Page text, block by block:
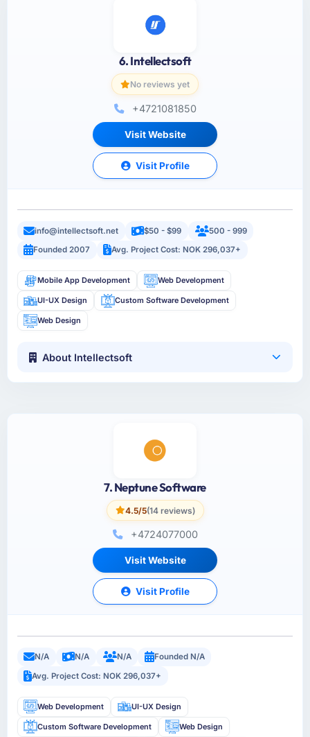
6. Intellectsoft
No reviews yet
+4721081850
Visit Website
Visit Profile
info@intellectsoft.net $50 - $99
500 - 999
Founded 2007
Avg. Project Cost: NOK 296,037+
Mobile App Development Web Development
UI-UX Design Custom Software Development
Web Design
About Intellectsoft
7. Neptune Software
4.5/5(14 reviews)
+4724077000
Visit Website
Visit Profile
N/A N/A N/A
Founded N/A
Avg. Project Cost: NOK 296,037+
Web Development UI-UX Design
Custom Software Development Web Design